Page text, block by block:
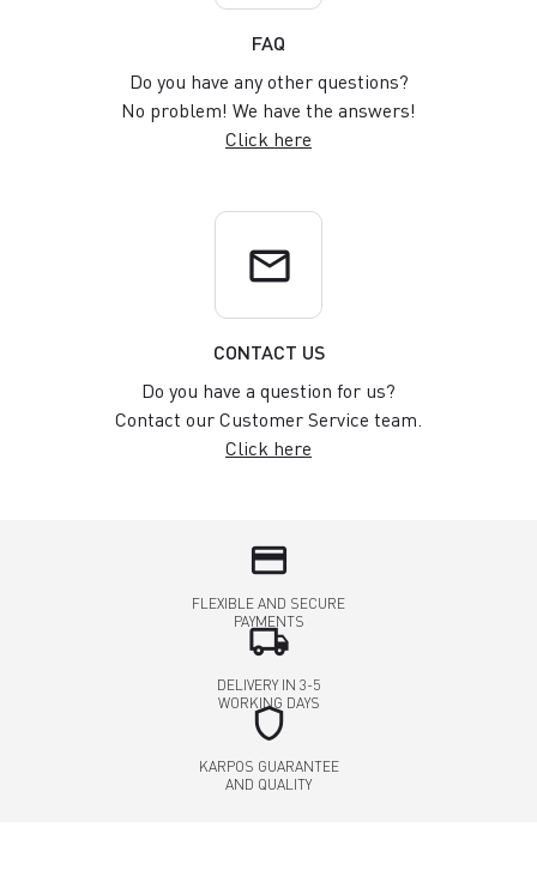
FAQ
Do you have any other questions?
No problem! We have the answers!
Click here
email
CONTACT US
Do you have a question for us?
Contact our Customer Service team.
Click here
credit_card
FLEXIBLE AND SECURE
PAYMENTS
local_shipping
DELIVERY IN 3-5
WORKING DAYS
shield
KARPOS GUARANTEE
AND QUALITY